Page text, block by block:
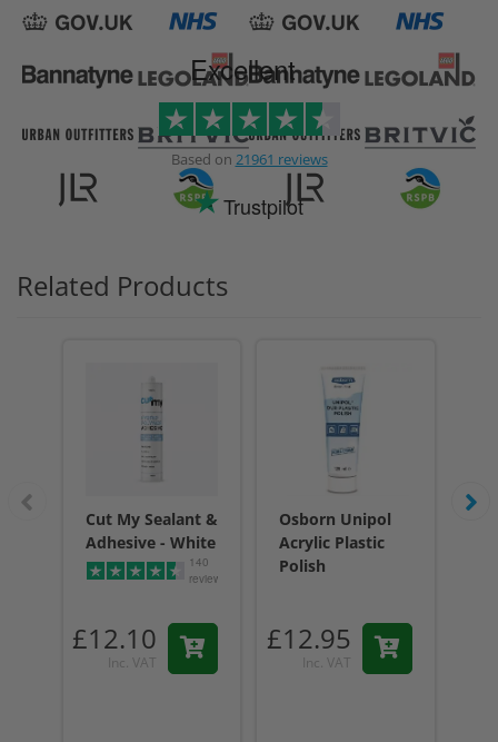
Excellent
Based on 21961 reviews
Trustpilot
Related Products
Cut My Sealant &
Adhesive - White
140
reviews
£12.10
Inc. VAT
Osborn Unipol
Acrylic Plastic
Polish
£12.95
Inc. VAT